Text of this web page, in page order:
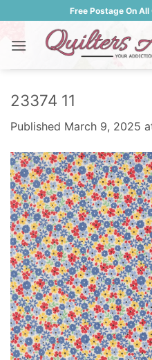
to
content
Free Postage On
23374 11
Published March 9, 2025